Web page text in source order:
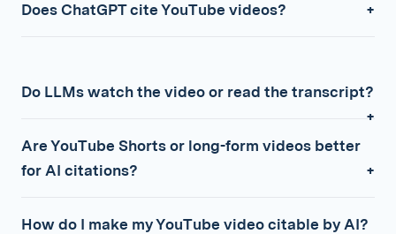
Does ChatGPT cite YouTube videos?
Do LLMs watch the video or read the transcript?
Are YouTube Shorts or long-form videos better
for AI citations?
How do I make my YouTube video citable by AI?